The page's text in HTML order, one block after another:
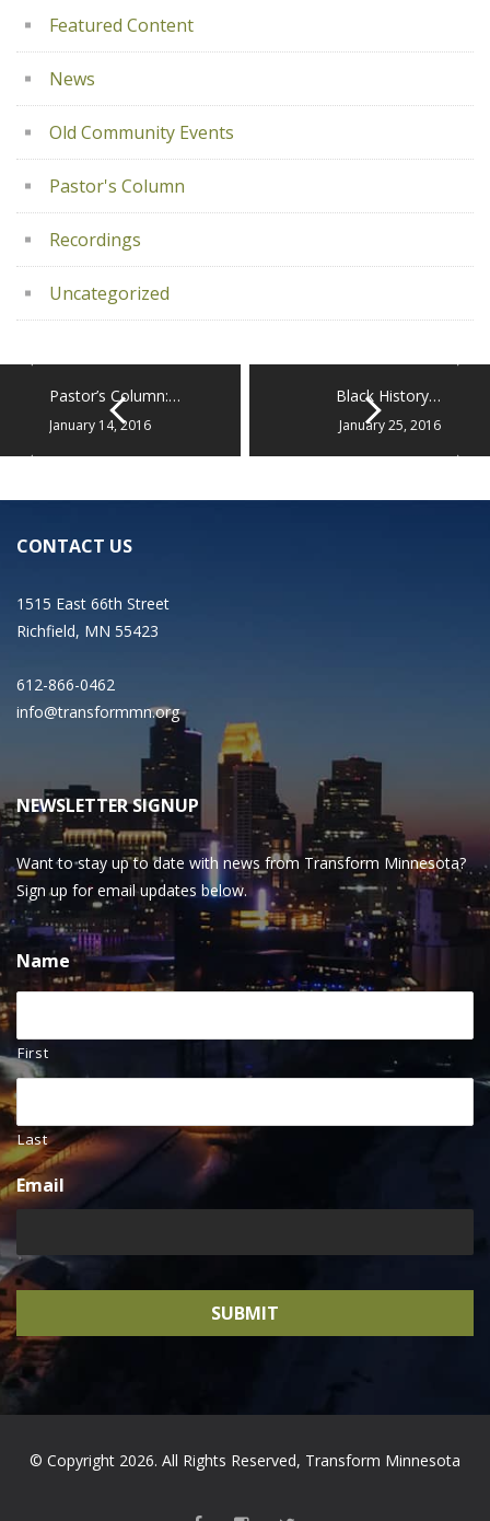
Featured Content
News
Old Community Events
Pastor's Column
Recordings
Uncategorized
Pastor’s Column:…
January 14, 2016
Black History…
January 25, 2016
CONTACT US
1515 East 66th Street
Richfield, MN 55423
612-866-0462
info@transformmn.org
NEWSLETTER SIGNUP
Want to stay up to date with news from Transform Minnesota?
Sign up for email updates below.
Name
First
Last
Email
© Copyright 2026. All Rights Reserved, Transform Minnesota